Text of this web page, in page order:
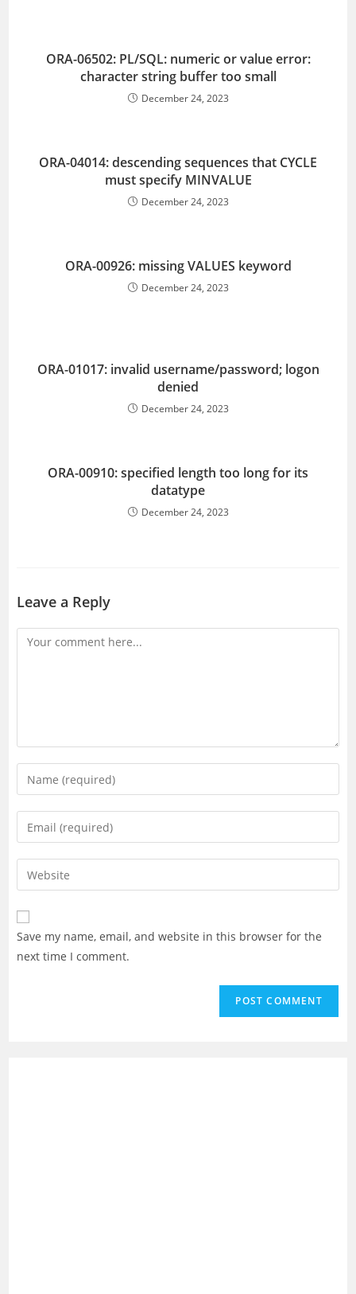
ORA-06502: PL/SQL: numeric or value error:
character string buffer too small
December 24, 2023
ORA-04014: descending sequences that CYCLE
must specify MINVALUE
December 24, 2023
ORA-00926: missing VALUES keyword
December 24, 2023
ORA-01017: invalid username/password; logon
denied
December 24, 2023
ORA-00910: specified length too long for its
datatype
December 24, 2023
Leave a Reply
Comment
Enter
your
name
comment
Enter
your
email
address
comment
Enter
your
website
URL
(optional)
Save my name, email, and website in this browser for the
next time I comment.